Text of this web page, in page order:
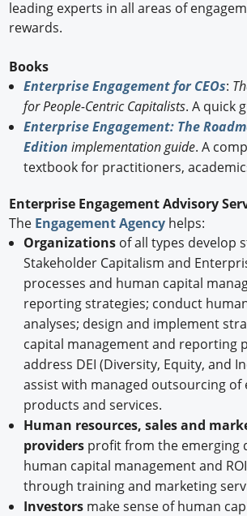
leading experts in all areas of
rewards.
Books
Enterprise Engagement for CEOs:
for People-Centric Capitalists. A quick
Enterprise Engagement: The
Edition implementation guide. A
textbook for practitioners,
Enterprise Engagement Advisory
The Engagement Agency helps:
Organizationsof all types develop
Stakeholder Capitalism and
processes and human capital
reporting strategies; conduct
analyses; design and implement
capital management and reporting
address DEI (Diversity, Equity, and
assist with managed outsourcing of
products and services.
Human resources, sales and
providersprofit from the emerging
human capital management and
through training and marketing
Investorsmake sense of human